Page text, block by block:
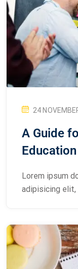
24
A Guide
Lorem ipsum
adipisicing